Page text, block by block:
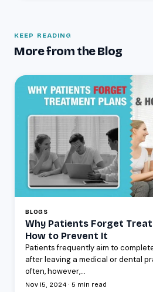
KEEP READING
More from the Blog
BLOGS
Why Patients Forget
How to Prevent It
Patients frequently aim to
after leaving a medical or dental
often, however,...
Nov 15, 2024 · 5 min read